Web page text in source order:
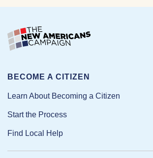
BECOME A CITIZEN
Learn About Becoming a Citizen
Start the Process
Find Local Help